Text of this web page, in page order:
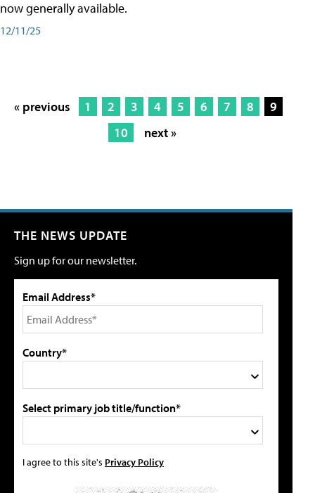
now generally available.
12/11/25
« previous 1 2 3 4 5 6 7 8
9
10
next »
THE NEWS UPDATE
Sign up for our newsletter.
Email Address*
Country*
Select primary job title/function*
I agree to this site's Privacy Policy